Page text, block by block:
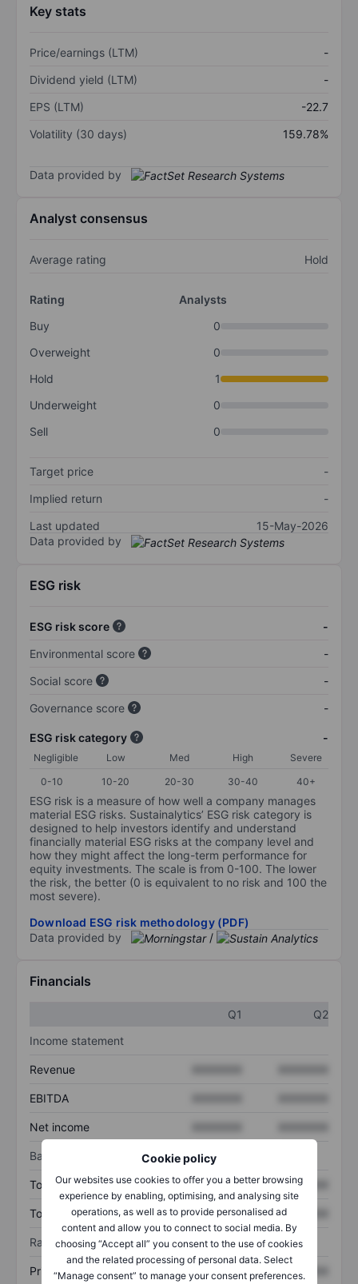
Cookie policy
Our websites use cookies to offer you a better browsing
experience by enabling, optimising, and analysing site
operations, as well as to provide personalised ad
content and allow you to connect to social media. By
choosing “Accept all” you consent to the use of cookies
and the related processing of personal data. Select
“Manage consent” to manage your consent preferences.
Key stats
Price/earnings (LTM)
-
Dividend yield (LTM)
-
EPS (LTM)
-22.7
Volatility (30 days)
159.78%
Data provided by
Analyst consensus
Average rating Hold
Rating
Analysts
Buy
0
Overweight
0
Hold
1
Underweight
0
Sell
0
Target price
-
Implied return
-
Last updated
15-May-2026
Data provided by
ESG risk
ESG risk score
-
Environmental score
-
Social score
-
Governance score
-
ESG risk category -
Negligible Low Med High
Severe
0-10
10-20 20-30 30-40 40+
ESG risk is a measure of how well a company manages
material ESG risks. Sustainalytics’ ESG risk category is
designed to help investors identify and understand
financially material ESG risks at the company level and
how they might affect the long-term performance for
equity investments. The scale is from 0-100. The lower
the risk, the better (0 is equivalent to no risk and 100 the
most severe).
Download ESG risk methodology (PDF)
Data provided by
/
Financials
Q1
Q2
Income statement
Revenue
EBITDA
Net income
Balance sheet
Total assets XXXXXXX XXXXXXX
Total debt XXXXXXX XXXXXXX
Ratios
Price/sales XXXXXXX XXXXXXX